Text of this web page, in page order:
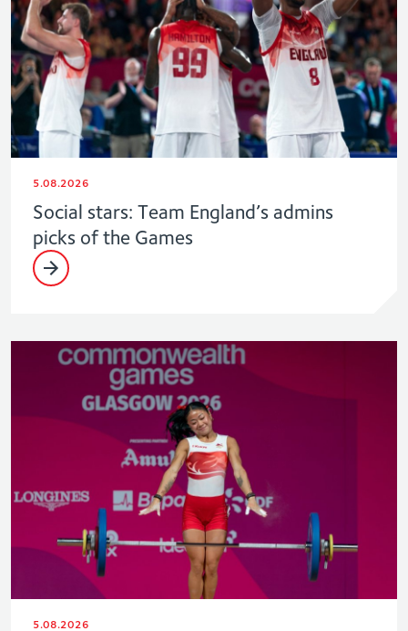
5.08.2026
Social stars: Team England’s admins
picks of the Games
5.08.2026